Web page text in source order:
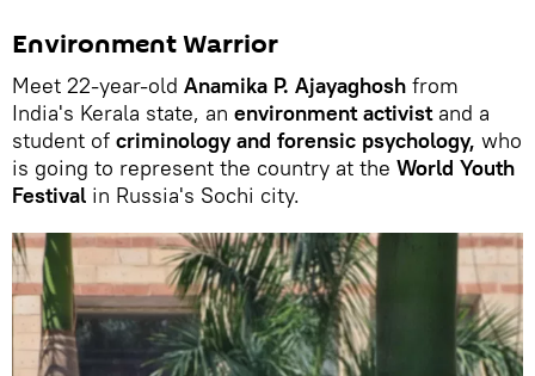
Environment Warrior
Meet 22-year-old Anamika P. Ajayaghosh from
India's Kerala state, an environment activist and a
student of criminology and forensic psychology, who
is going to represent the country at the World Youth
Festival in Russia's Sochi city.